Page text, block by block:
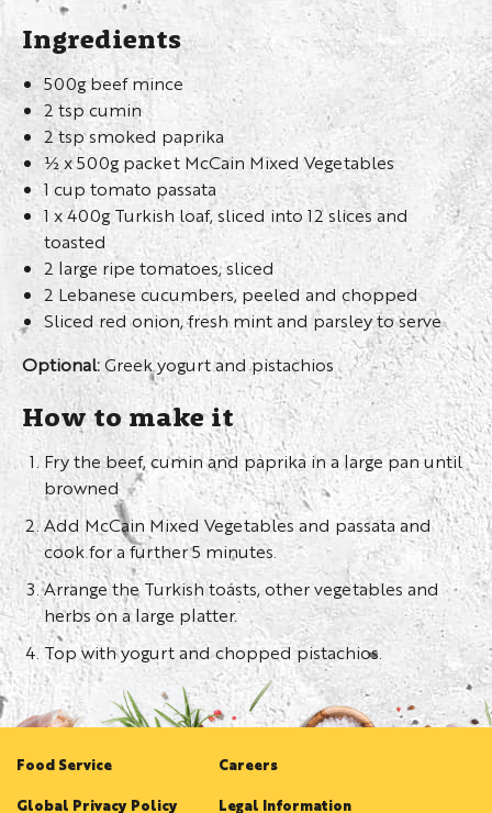
Ingredients
500g beef mince
2 tsp cumin
2 tsp smoked paprika
½ x 500g packet McCain Mixed Vegetables
1 cup tomato passata
1 x 400g Turkish loaf, sliced into 12 slices and
toasted
2 large ripe tomatoes, sliced
2 Lebanese cucumbers, peeled and chopped
Sliced red onion, fresh mint and parsley to serve
Optional:Greek yogurt and pistachios
How to make it
Fry the beef, cumin and paprika in a large pan until
browned
Add McCain Mixed Vegetables and passata and
cook for a further 5 minutes.
Arrange the Turkish toasts, other vegetables and
herbs on a large platter.
Top with yogurt and chopped pistachios.
Food Service Careers
Global Privacy Policy Legal Information